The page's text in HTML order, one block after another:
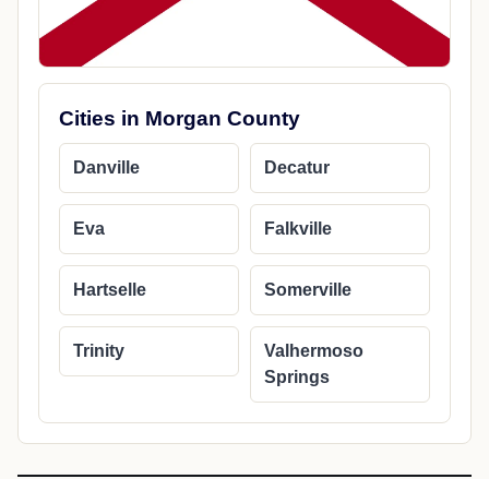
Cities in Morgan County
Danville Decatur
Eva Falkville
Hartselle Somerville
Trinity
Valhermoso
Springs